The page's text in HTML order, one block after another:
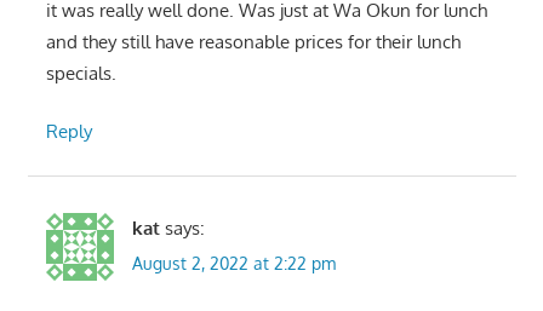
it was really well done. Was just at Wa Okun for lunch
and they still have reasonable prices for their lunch
specials.
Reply
kat says:
August 2, 2022 at 2:22 pm